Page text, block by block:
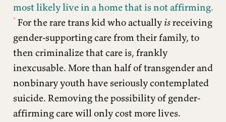
most likely live in a home that is not affirming.
For the rare trans kid who actuallyisreceiving
gender-supporting care from their family, to
then criminalize that care is, frankly
inexcusable. More than half of transgender and
nonbinary youth have seriously contemplated
suicide. Removing the possibility of gender-
affirming care will only cost more lives.